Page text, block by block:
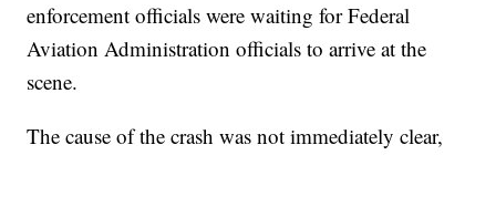
enforcement officials were waiting for Federal
Aviation Administration officials to arrive at the
scene.
The cause of the crash was not immediately clear,